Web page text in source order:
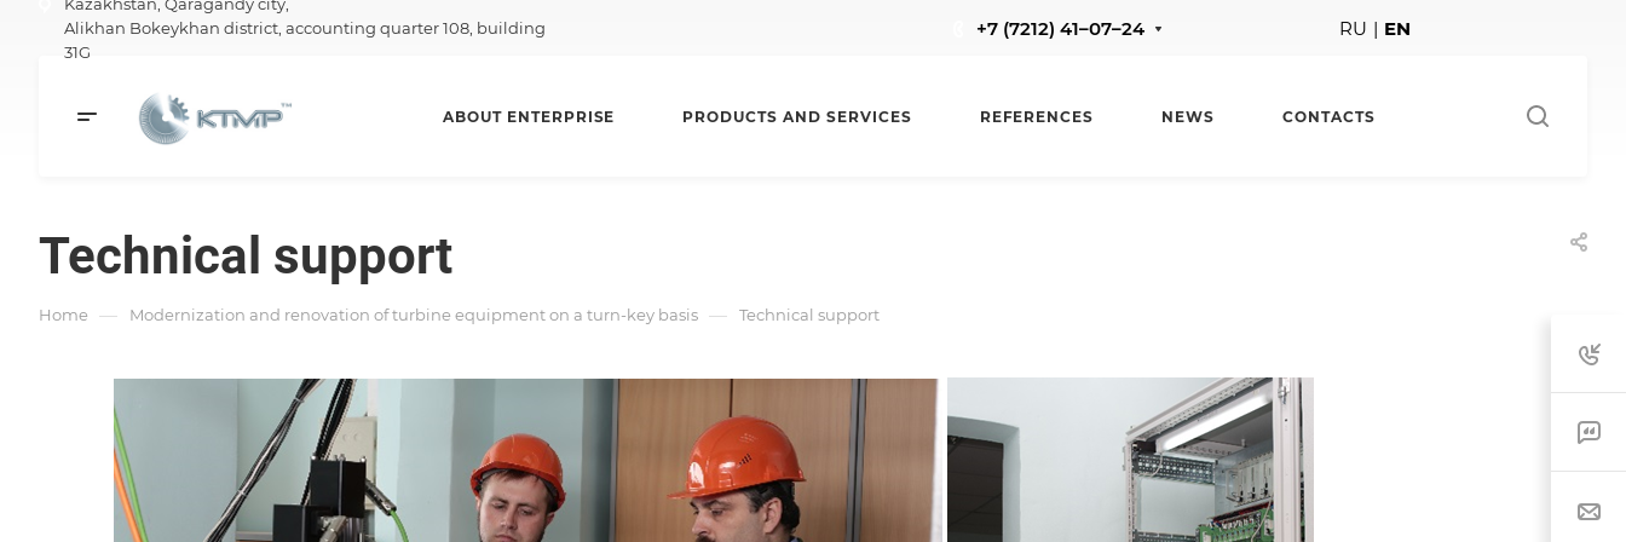
Alikhan Bokeykhan district, accounting quarter 108, building
31G
+7 (7212) 41–07–24 RU | EN
ABOUT ENTERPRISE PRODUCTS AND SERVICES REFERENCES NEWS CONTACTS
Technical support
Home — Modernization and renovation of turbine equipment on a turn-key basis — Technical support